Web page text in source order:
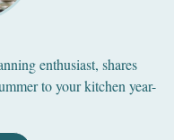
enthusiast, shares
to your kitchen year-